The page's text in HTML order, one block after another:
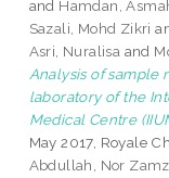
and Hamdan,
Sazali, Mohd Zikri
Asri, Nuralisa and
Analysis of sample
laboratory of the
Medical Centre
May 2017, Royale
Abdullah, Nor